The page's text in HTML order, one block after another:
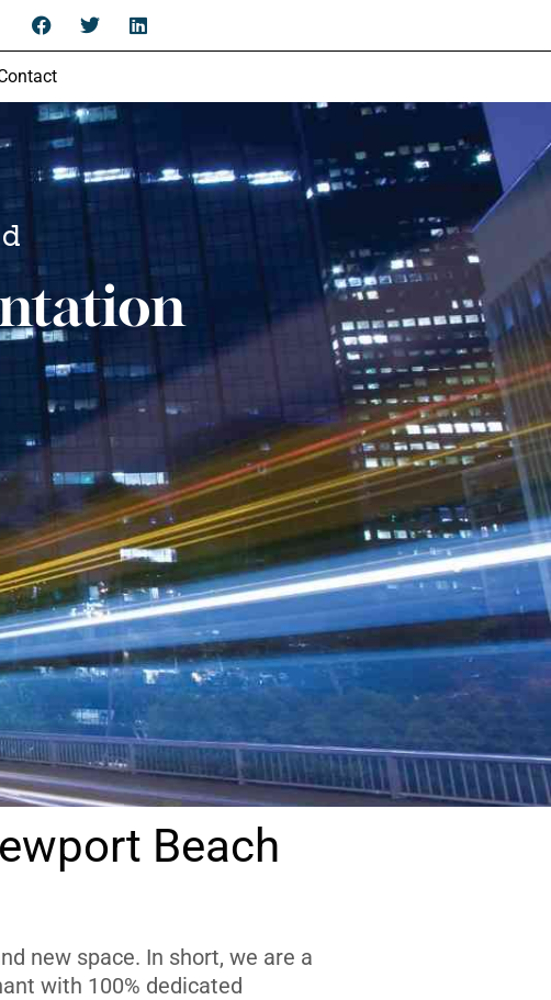
Beach
new space. In short, we are a
with 100% dedicated